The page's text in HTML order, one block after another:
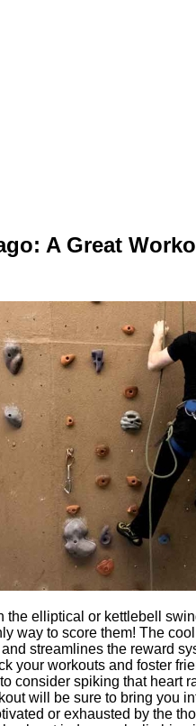
A Great
the elliptical or kettlebell
way to score them! The
streamlines the reward
your workouts and foster
consider spiking that heart
will be sure to bring you
or exhausted by the